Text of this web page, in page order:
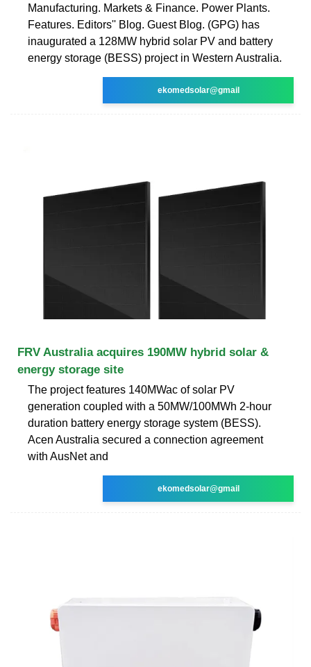
Manufacturing. Markets & Finance. Power Plants.
Features. Editors'' Blog. Guest Blog. (GPG) has
inaugurated a 128MW hybrid solar PV and battery
energy storage (BESS) project in Western Australia.
ekomedsolar@gmail
FRV Australia acquires 190MW hybrid solar &
energy storage site
The project features 140MWac of solar PV
generation coupled with a 50MW/100MWh 2-hour
duration battery energy storage system (BESS).
Acen Australia secured a connection agreement
with AusNet and
ekomedsolar@gmail